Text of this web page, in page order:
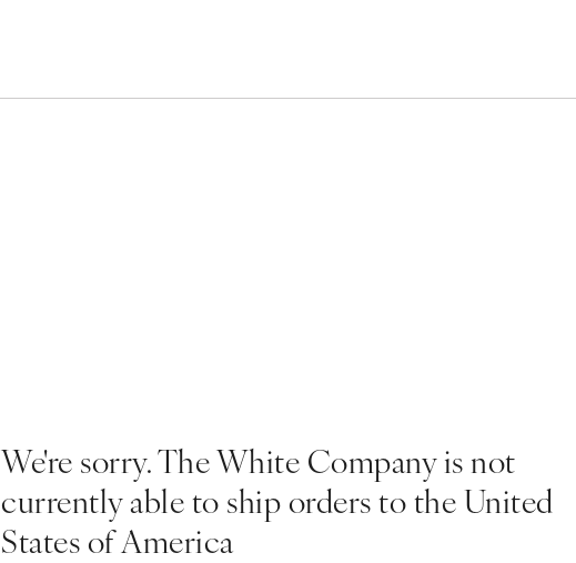
We're sorry. The White Company is not
currently able to ship orders to the United
States of America